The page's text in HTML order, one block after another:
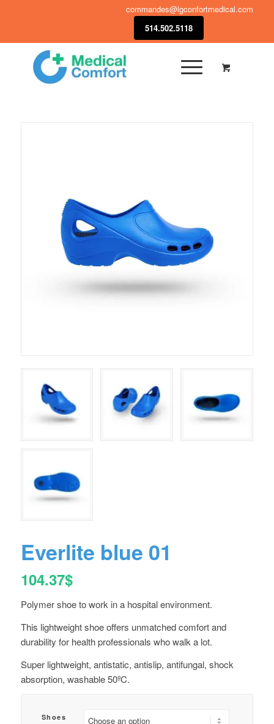
commandes@lgconfortmedical.com
514.502.5118
Everlite blue 01
104.37$
Polymer shoe to work in a hospital environment.
This lightweight shoe offers unmatched comfort and
durability for health professionals who walk a lot.
Super lightweight, antistatic, antislip, antifungal, shock
absorption, washable 50ºC.
Shoes